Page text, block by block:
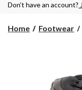
Don’t have an account?
Home Footwear